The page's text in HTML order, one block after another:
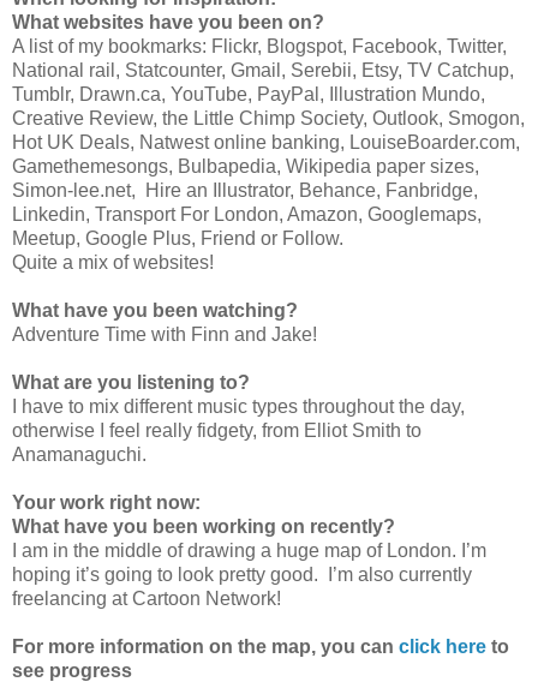
What websites have you been on?
A list of my bookmarks: Flickr, Blogspot, Facebook, Twitter,
National rail, Statcounter, Gmail, Serebii, Etsy, TV Catchup,
Tumblr, Drawn.ca, YouTube, PayPal, Illustration Mundo,
Creative Review, the Little Chimp Society, Outlook, Smogon,
Hot UK Deals, Natwest online banking, LouiseBoarder.com,
Gamethemesongs, Bulbapedia, Wikipedia paper sizes,
Simon-lee.net, Hire an Illustrator, Behance, Fanbridge,
Linkedin, Transport For London, Amazon, Googlemaps,
Meetup, Google Plus, Friend or Follow.
Quite a mix of websites!
What have you been watching?
Adventure Time with Finn and Jake!
What are you listening to?
I have to mix different music types throughout the day,
otherwise I feel really fidgety, from Elliot Smith to
Anamanaguchi.
Your work right now:
What have you been working on recently?
I am in the middle of drawing a huge map of London. I’m
hoping it’s going to look pretty good. I’m also currently
freelancing at Cartoon Network!
For more information on the map, you can click here to
see progress